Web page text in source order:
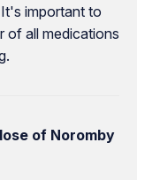
important to
of all medications
of Noromby